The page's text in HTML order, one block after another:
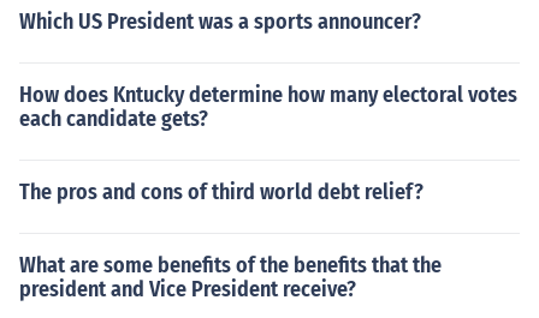
Which US President was a sports announcer?
How does Kntucky determine how many electoral votes
each candidate gets?
The pros and cons of third world debt relief?
What are some benefits of the benefits that the
president and Vice President receive?